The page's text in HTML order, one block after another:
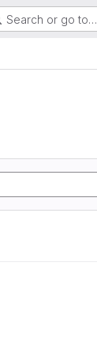
Search or go to…